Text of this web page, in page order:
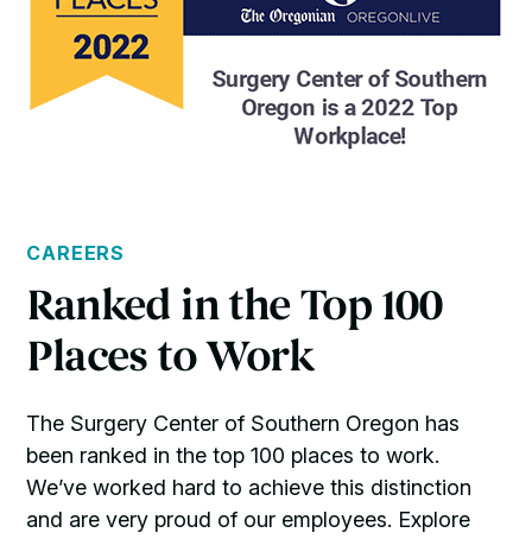
CAREERS
Ranked in the Top 100
Places to Work
The Surgery Center of Southern Oregon has
been ranked in the top 100 places to work.
We’ve worked hard to achieve this distinction
and are very proud of our employees. Explore